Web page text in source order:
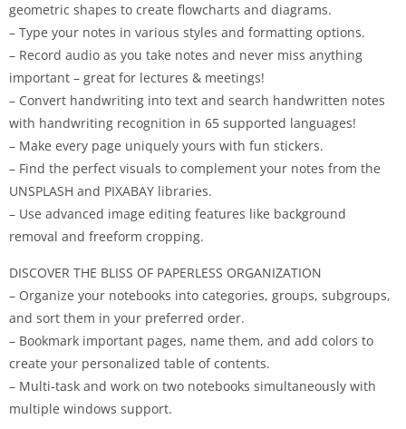
geometric shapes to create flowcharts and diagrams.
– Type your notes in various styles and formatting options.
– Record audio as you take notes and never miss anything
important – great for lectures & meetings!
– Convert handwriting into text and search handwritten notes
with handwriting recognition in 65 supported languages!
– Make every page uniquely yours with fun stickers.
– Find the perfect visuals to complement your notes from the
UNSPLASH and PIXABAY libraries.
– Use advanced image editing features like background
removal and freeform cropping.
DISCOVER THE BLISS OF PAPERLESS ORGANIZATION
– Organize your notebooks into categories, groups, subgroups,
and sort them in your preferred order.
– Bookmark important pages, name them, and add colors to
create your personalized table of contents.
– Multi-task and work on two notebooks simultaneously with
multiple windows support.